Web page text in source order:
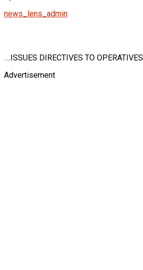
news_lens_admin
….ISSUES DIRECTIVES TO OPERATIVES
Advertisement